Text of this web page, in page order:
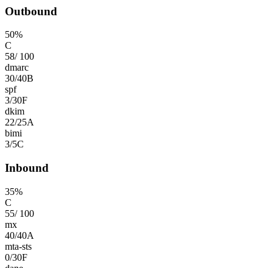
Outbound
50%
C
58/ 100
dmarc
30/40B
spf
3/30F
dkim
22/25A
bimi
3/5C
Inbound
35%
C
55/ 100
mx
40/40A
mta-sts
0/30F